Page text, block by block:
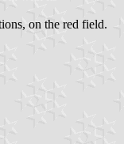
on the red field.